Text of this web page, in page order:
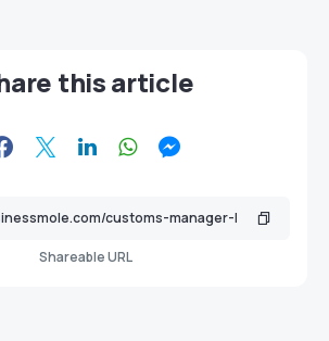
this article
Shareable URL